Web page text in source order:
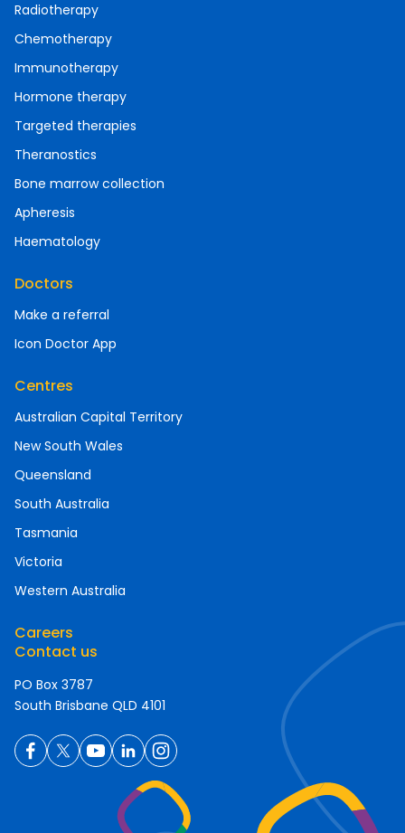
Radiotherapy
Chemotherapy
Immunotherapy
Hormone therapy
Targeted therapies
Theranostics
Bone marrow collection
Apheresis
Haematology
Doctors
Make a referral
Icon Doctor App
Centres
Australian Capital Territory
New South Wales
Queensland
South Australia
Tasmania
Victoria
Western Australia
Careers
Contact us
PO Box 3787
South Brisbane QLD 4101